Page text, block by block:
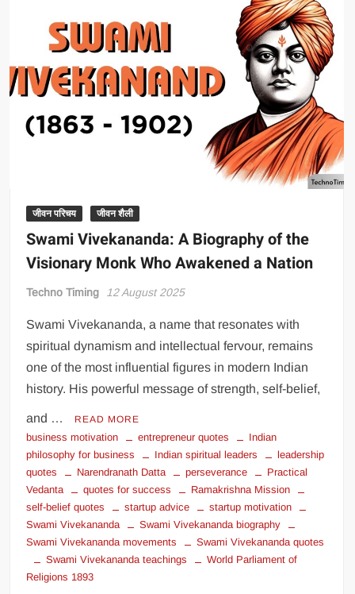
जीवन परिचय जीवन शैली
Swami Vivekananda: A Biography of the
Visionary Monk Who Awakened a Nation
Techno Timing 12 August 2025
Swami Vivekananda, a name that resonates with
spiritual dynamism and intellectual fervour, remains
one of the most influential figures in modern Indian
history. His powerful message of strength, self-belief,
and … READ MORE
business motivation entrepreneur quotes
Indian
philosophy for business
Indian spiritual leaders
leadership
quotes
Narendranath Datta perseverance
Practical
Vedanta
quotes for success
Ramakrishna Mission
self-belief quotes
startup advice
startup motivation
Swami Vivekananda
Swami Vivekananda biography
Swami Vivekananda movements
Swami Vivekananda quotes
Swami Vivekananda teachings
World Parliament of
Religions 1893